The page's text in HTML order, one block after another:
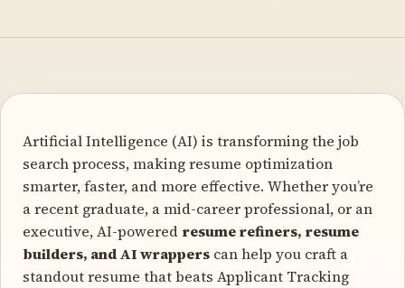
Artificial Intelligence (AI) is transforming the job
search process, making resume optimization
smarter, faster, and more effective. Whether you’re
a recent graduate, a mid-career professional, or an
executive, AI-powered resume refiners, resume
builders, and AI wrappers can help you craft a
standout resume that beats Applicant Tracking